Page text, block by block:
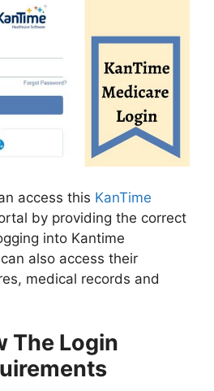
access this KanTime
by providing the correct
into Kantime
also access their
medical records and
The Login